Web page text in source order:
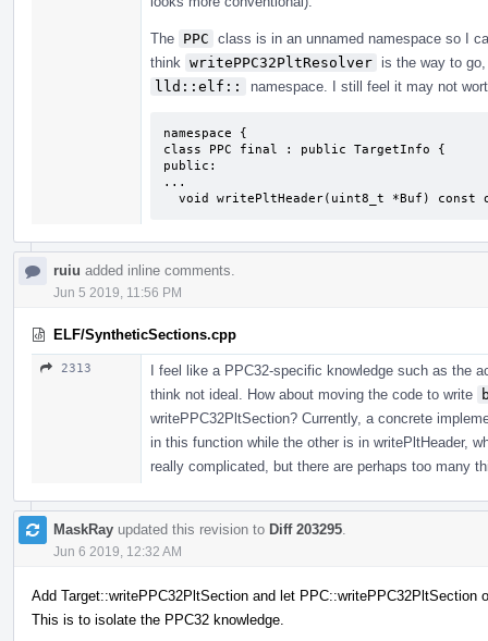
The PPC class is in an unnamed namespace so I
think writePPC32PltResolver is the way to
lld::elf::
namespace. I still feel it may not
namespace {
class PPC final : public TargetInfo {
public:
...
void writePltHeader(uint8_t *Buf) const
ruiu added inline comments.
Jun 5 2019, 11:56 PM
ELF/SyntheticSections.cpp
2313
I feel like a PPC32-specific knowledge such as the
think not ideal. How about moving the code to write
writePPC32PltSection? Currently, a concrete
in this function while the other is in writePltHeader,
really complicated, but there are perhaps too many
MaskRay updated this revision to Diff 203295
Jun 6 2019, 12:32 AM
Add Target::writePPC32PltSection and let PPC::writePPC32PltSection
This is to isolate the PPC32 knowledge.